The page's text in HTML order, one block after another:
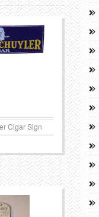
Cigar Sign